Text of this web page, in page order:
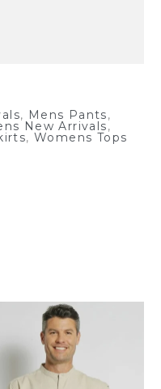
, Mens Pants,
New Arrivals,
,Womens Tops